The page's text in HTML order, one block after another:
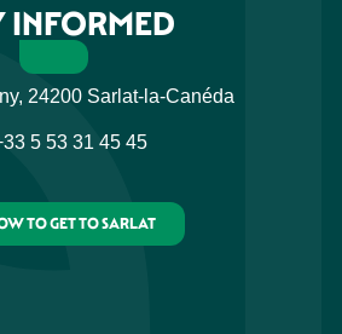
INFORMED
24200 Sarlat-la-Canéda
5 53 31 45 45
TO GET TO SARLAT